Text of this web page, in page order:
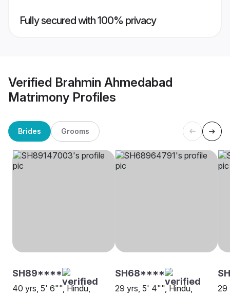
Fully secured with 100% privacy
Verified Brahmin Ahmedabad
Matrimony Profiles
Brides Grooms
SH89****
40 yrs, 5' 6"", Hindu,
SH68****
29 yrs, 5' 4"", Hindu,
29